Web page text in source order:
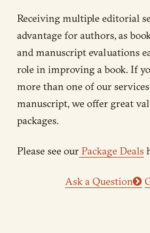
Receiving multiple editorial
advantage for authors, as
and manuscript evaluations
role in improving a book. If
more than one of our
manuscript, we offer great
packages.
Please see ourPackage Deals
Ask a Question